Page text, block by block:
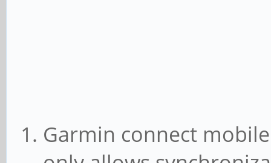
Garmin connect mobile